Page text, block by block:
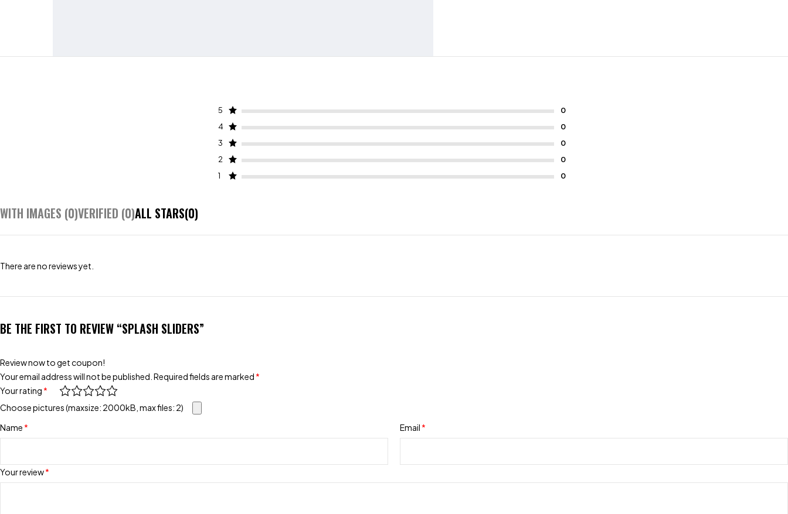
5
4
3
2
1
WITH IMAGES (0)VERIFIED (0)ALL STARS(0)
There are no reviews yet.
BE THE FIRST TO REVIEW “SPLASH SLIDERS”
Review now to get coupon!
Your email address will not be published. Required fields are marked *
Your rating *
Your review*
Choose pictures (maxsize: 2000kB, max files: 2)
Name * Email *